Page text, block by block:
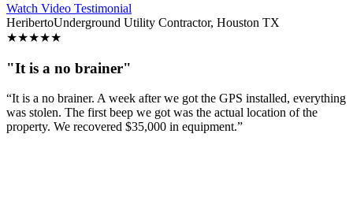
Watch Video Testimonial
HeribertoUnderground Utility Contractor, Houston TX
★★★★★
"It is a no brainer"
“It is a no brainer. A week after we got the GPS installed, everything
was stolen. The first beep we got was the actual location of the
property. We recovered $35,000 in equipment.”